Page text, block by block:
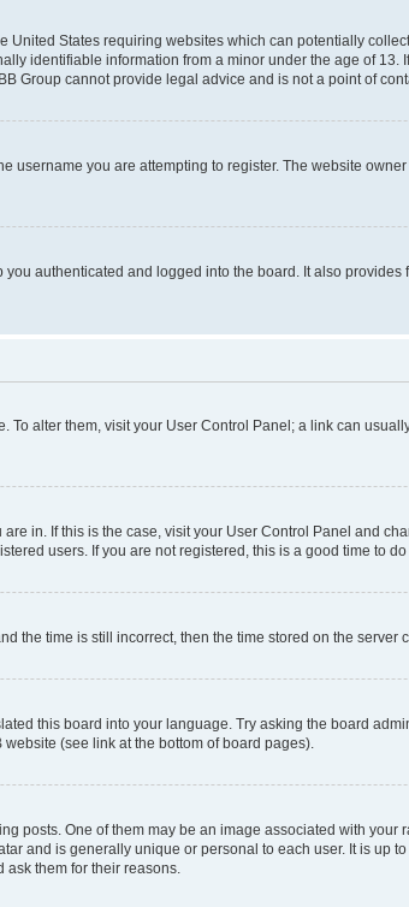
United States requiring websites which can potentially
identifiable information from a minor under the age of
Group cannot provide legal advice and is not a point of
username you are attempting to register. The website
authenticated and logged into the board. It also
alter them, visit your User Control Panel; a link can
in. If this is the case, visit your User Control Panel and
users. If you are not registered, this is a good time to do
the time is still incorrect, then the time stored on the
this board into your language. Try asking the board
(see link at the bottom of board pages).
posts. One of them may be an image associated with
and is generally unique or personal to each user. It is
them for their reasons.